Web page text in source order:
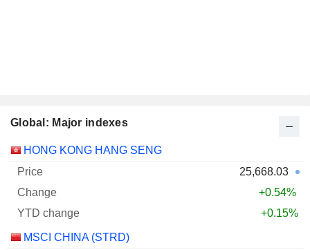
Global: Major indexes
1st
HONG KONG HANG SENG
25,668.03
+0.54%
+0.15%
MSCI CHINA (STRD)